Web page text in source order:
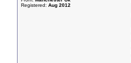
Registered: Aug 2012